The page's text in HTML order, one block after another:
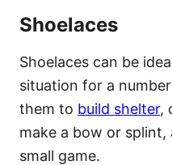
Shoelaces
Shoelaces can be
situation for a
them to build shelter,
make a bow or
small game.